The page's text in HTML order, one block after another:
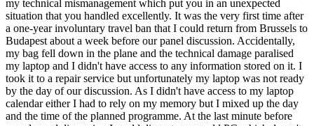
my technical mismanagement which put you in an unexpected
situation that you handled excellently. It was the very first time after
a one-year involuntary travel ban that I could return from Brussels to
Budapest about a week before our panel discussion. Accidentally,
my bag fell down in the plane and the technical damage paralised
my laptop and I didn't have access to any information stored on it. I
took it to a repair service but unfortunately my laptop was not ready
by the day of our discussion. As I didn't have access to my laptop
calendar either I had to rely on my memory but I mixed up the day
and the time of the planned programme. At the last minute before